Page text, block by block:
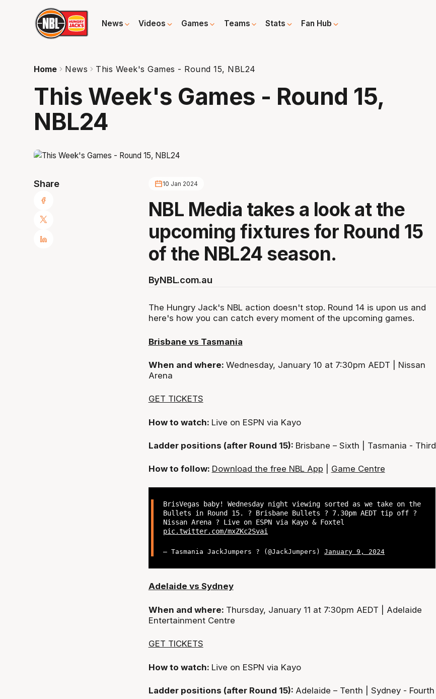
News Videos Games Teams Stats Fan Hub
Home News This Week's Games - Round 15, NBL24
This Week's Games - Round 15,
NBL24
Share 10 Jan 2024
NBL Media takes a look at the
upcoming fixtures for Round 15
of the NBL24 season.
ByNBL.com.au
The Hungry Jack's NBL action doesn't stop. Round 14 is upon us and
here's how you can catch every moment of the upcoming games.
Brisbane vs Tasmania
When and where: Wednesday, January 10 at 7:30pm AEDT | Nissan
Arena
GET TICKETS
How to watch: Live on ESPN via Kayo
Ladder positions (after Round 15): Brisbane – Sixth | Tasmania - Third
How to follow: Download the free NBL App Game Centre
BrisVegas baby! Wednesday night viewing sorted as we take on the
Bullets in Round 15. ? Brisbane Bullets ? 7.30pm AEDT tip off ?
Nissan Arena ? Live on ESPN via Kayo & Foxtel
pic.twitter.com/mxZKc2Svai
— Tasmania JackJumpers ? (@JackJumpers)January 9, 2024
Adelaide vs Sydney
When and where: Thursday, January 11 at 7:30pm AEDT | Adelaide
Entertainment Centre
GET TICKETS
How to watch: Live on ESPN via Kayo
Ladder positions (after Round 15): Adelaide – Tenth | Sydney - Fourth